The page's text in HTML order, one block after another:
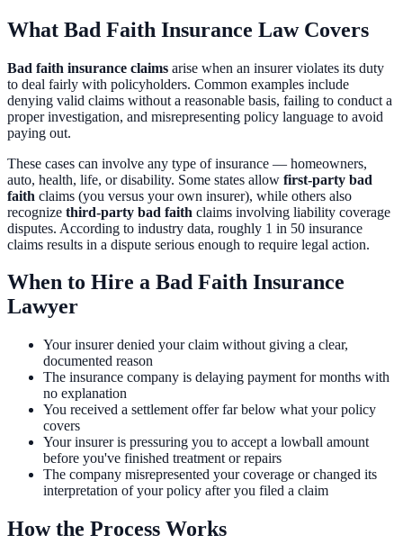
What Bad Faith Insurance Law Covers
Bad faith insurance claims arise when an insurer violates its duty
to deal fairly with policyholders. Common examples include
denying valid claims without a reasonable basis, failing to conduct a
proper investigation, and misrepresenting policy language to avoid
paying out.
These cases can involve any type of insurance — homeowners,
auto, health, life, or disability. Some states allow first-party bad
faith claims (you versus your own insurer), while others also
recognize third-party bad faith claims involving liability coverage
disputes. According to industry data, roughly 1 in 50 insurance
claims results in a dispute serious enough to require legal action.
When to Hire a Bad Faith Insurance
Lawyer
Your insurer denied your claim without giving a clear,
documented reason
The insurance company is delaying payment for months with
no explanation
You received a settlement offer far below what your policy
covers
Your insurer is pressuring you to accept a lowball amount
before you've finished treatment or repairs
The company misrepresented your coverage or changed its
interpretation of your policy after you filed a claim
How the Process Works